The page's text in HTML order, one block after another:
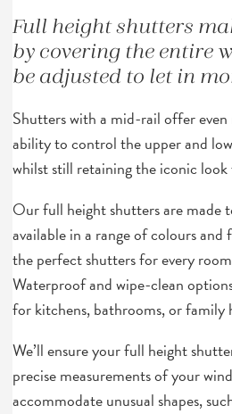
Full height shutters
by covering the entire
be adjusted to let in
Shutters with a mid-rail offer
ability to control the upper and
whilst still retaining the iconic
Our full height shutters are made
available in a range of colours and
the perfect shutters for every
Waterproof and wipe-clean
for kitchens, bathrooms, or family
We’ll ensure your full height
precise measurements of your
accommodate unusual shapes,